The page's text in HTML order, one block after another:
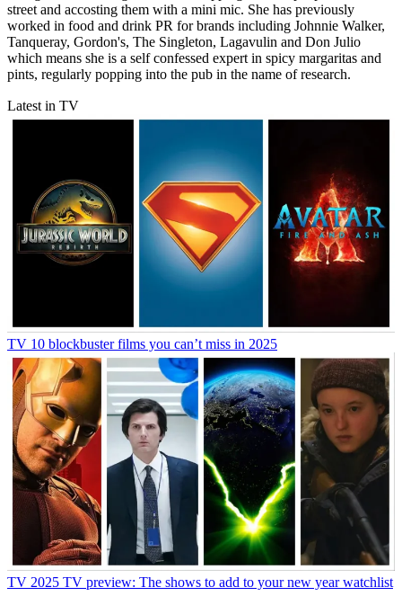
street and accosting them with a mini mic. She has previously
worked in food and drink PR for brands including Johnnie Walker,
Tanqueray, Gordon's, The Singleton, Lagavulin and Don Julio
which means she is a self confessed expert in spicy margaritas and
pints, regularly popping into the pub in the name of research.
Latest in TV
TV 10 blockbuster films you can’t miss in 2025
TV 2025 TV preview: The shows to add to your new year watchlist